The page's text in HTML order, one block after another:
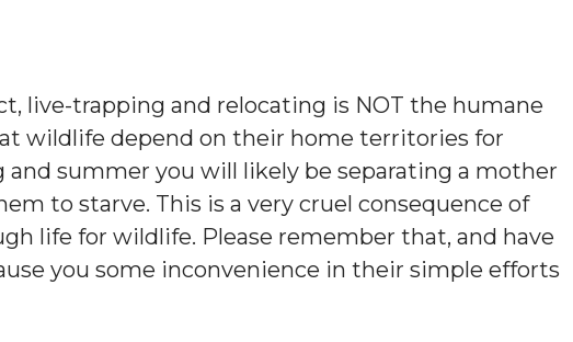
live-trapping and relocating is NOT the humane
wildlife depend on their home territories for
and summer you will likely be separating a mother
to starve. This is a very cruel consequence of
life for wildlife. Please remember that, and have
you some inconvenience in their simple efforts